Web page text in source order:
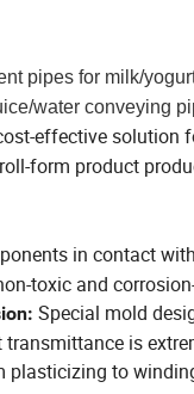
pipes for milk/
water conveying
effective solution
form product
in contact
toxic and
Special mold
is
plasticizing to